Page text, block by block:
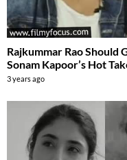
Rajkummar Rao Should
Sonam Kapoor’s Hot
3 years ago